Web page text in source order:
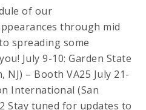
of our
through mid
spreading some
July 9-10: Garden State
– Booth VA25 July 21-
International (San
Stay tuned for updates to